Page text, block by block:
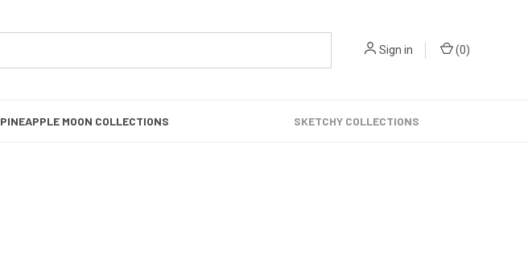
Sign in (0)
PINEAPPLE MOON COLLECTIONS SKETCHY COLLECTIONS